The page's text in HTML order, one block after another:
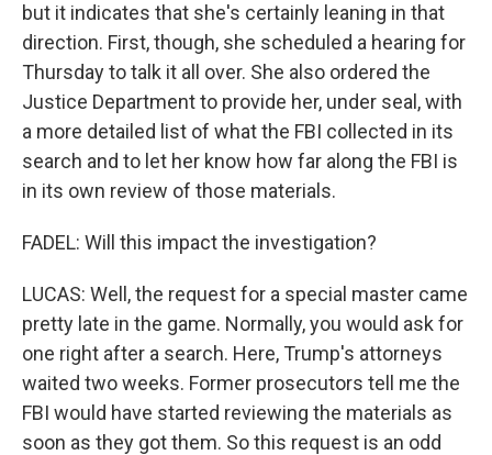
but it indicates that she's certainly leaning in that
direction. First, though, she scheduled a hearing for
Thursday to talk it all over. She also ordered the
Justice Department to provide her, under seal, with
a more detailed list of what the FBI collected in its
search and to let her know how far along the FBI is
in its own review of those materials.
FADEL: Will this impact the investigation?
LUCAS: Well, the request for a special master came
pretty late in the game. Normally, you would ask for
one right after a search. Here, Trump's attorneys
waited two weeks. Former prosecutors tell me the
FBI would have started reviewing the materials as
soon as they got them. So this request is an odd